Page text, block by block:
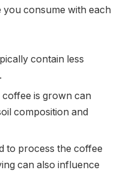
consume with each
contain less
is grown can
composition and
to process the coffee
can also influence